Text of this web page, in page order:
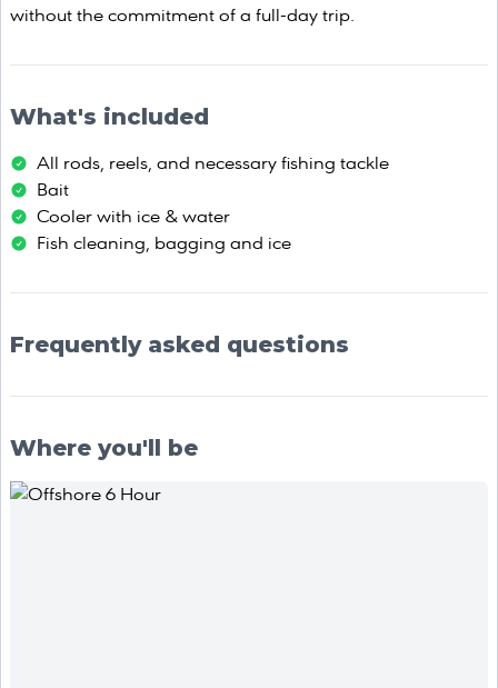
without the commitment of a full-day trip.
What's included
All rods, reels, and necessary fishing tackle
Bait
Cooler with ice & water
Fish cleaning, bagging and ice
Frequently asked questions
Where you'll be